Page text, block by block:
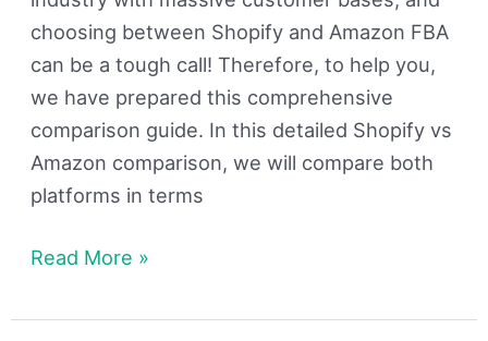
choosing between Shopify and Amazon FBA
can be a tough call! Therefore, to help you,
we have prepared this comprehensive
comparison guide. In this detailed Shopify vs
Amazon comparison, we will compare both
platforms in terms
Read More »